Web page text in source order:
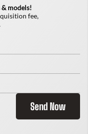
& models!
fee,
Send Now